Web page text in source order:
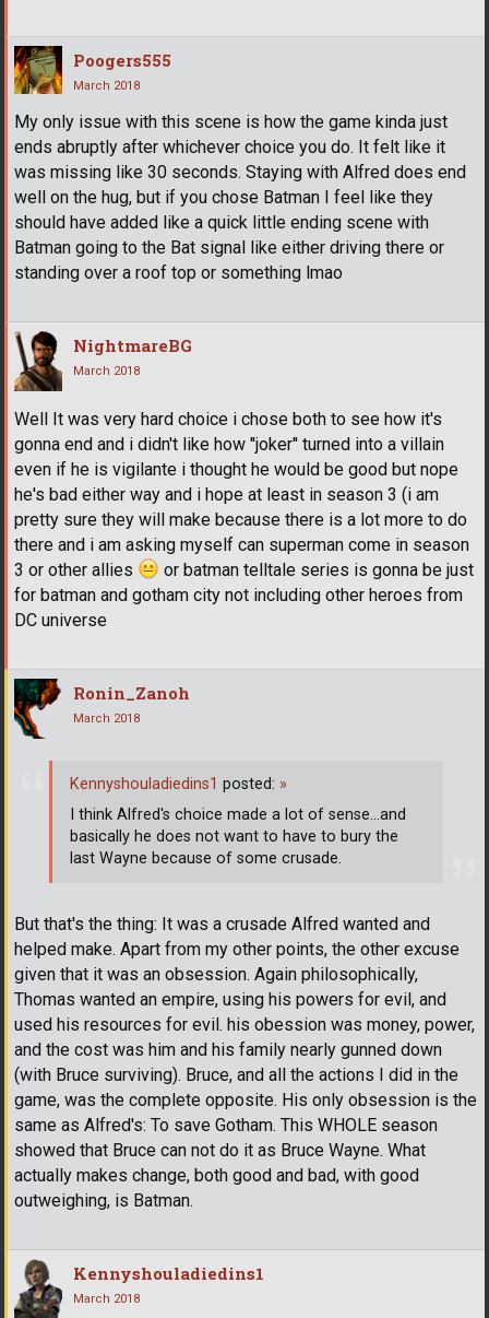
Poogers555
March 2018
My only issue with this scene is how the game kinda just
ends abruptly after whichever choice you do. It felt like it
was missing like 30 seconds. Staying with Alfred does end
well on the hug, but if you chose Batman I feel like they
should have added like a quick little ending scene with
Batman going to the Bat signal like either driving there or
standing over a roof top or something lmao
NightmareBG
March 2018
Well It was very hard choice i chose both to see how it's
gonna end and i didn't like how ''joker'' turned into a villain
even if he is vigilante i thought he would be good but nope
he's bad either way and i hope at least in season 3 (i am
pretty sure they will make because there is a lot more to do
there and i am asking myself can superman come in season
3 or other allies
or batman telltale series is gonna be just
for batman and gotham city not including other heroes from
DC universe
Ronin_Zanoh
March 2018
But that's the thing: It was a crusade Alfred wanted and
helped make. Apart from my other points, the other excuse
given that it was an obsession. Again philosophically,
Thomas wanted an empire, using his powers for evil, and
used his resources for evil. his obession was money, power,
and the cost was him and his family nearly gunned down
(with Bruce surviving). Bruce, and all the actions I did in the
game, was the complete opposite. His only obsession is the
same as Alfred's: To save Gotham. This WHOLE season
showed that Bruce can not do it as Bruce Wayne. What
actually makes change, both good and bad, with good
outweighing, is Batman.
Kennyshouladiedins1 posted: »
I think Alfred's choice made a lot of sense...and
basically he does not want to have to bury the
last Wayne because of some crusade.
Kennyshouladiedins1
March 2018